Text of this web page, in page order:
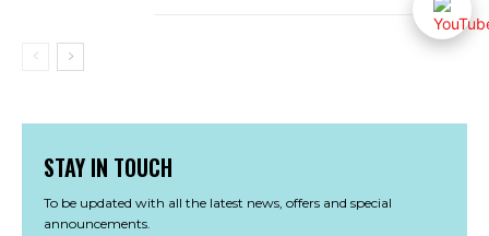
STAY IN TOUCH
To be updated with all the latest news, offers and special
announcements.